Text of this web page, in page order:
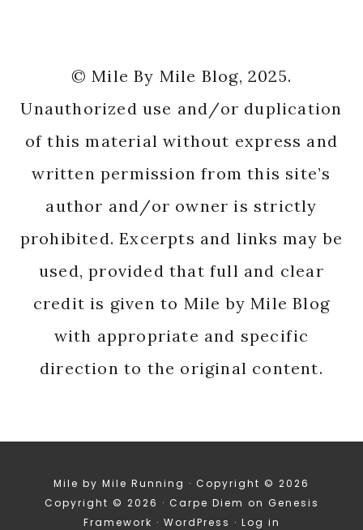
© Mile By Mile Blog, 2025.
Unauthorized use and/or duplication
of this material without express and
written permission from this site’s
author and/or owner is strictly
prohibited. Excerpts and links may be
used, provided that full and clear
credit is given to Mile by Mile Blog
with appropriate and specific
direction to the original content.
Mile by Mile Running · Copyright © 2026
Copyright © 2026 · Carpe Diem on Genesis
Framework · WordPress · Log in